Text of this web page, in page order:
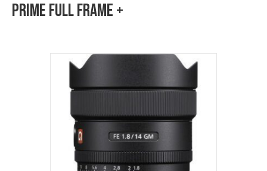
Prime Full Frame +